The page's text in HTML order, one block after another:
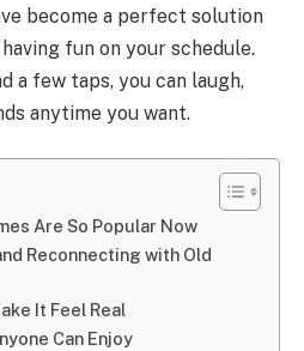
become a perfect solution
fun on your schedule.
a few taps, you can laugh,
anytime you want.
Are So Popular Now
Reconnecting with Old
It Feel Real
Can Enjoy